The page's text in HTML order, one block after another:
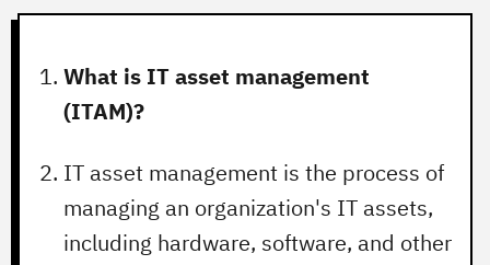
What is IT asset management
(ITAM)?
IT asset management is the process of
managing an organization's IT assets,
including hardware, software, and other